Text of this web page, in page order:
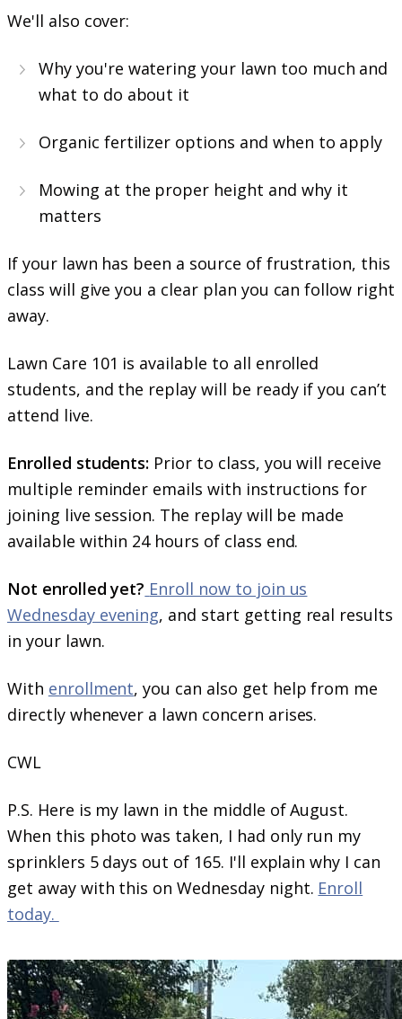
We'll also cover:
Why you're watering your lawn too much and
what to do about it
Organic fertilizer options and when to apply
Mowing at the proper height and why it
matters
If your lawn has been a source of frustration, this
class will give you a clear plan you can follow right
away.
Lawn Care 101 is available to all enrolled
students, and the replay will be ready if you can’t
attend live.
Enrolled students: Prior to class, you will receive
multiple reminder emails with instructions for
joining live session. The replay will be made
available within 24 hours of class end.
Not enrolled yet? Enroll now to join us
Wednesday evening, and start getting real results
in your lawn.
With enrollment, you can also get help from me
directly whenever a lawn concern arises.
CWL
P.S. Here is my lawn in the middle of August.
When this photo was taken, I had only run my
sprinklers 5 days out of 165. I'll explain why I can
get away with this on Wednesday night. Enroll
today.